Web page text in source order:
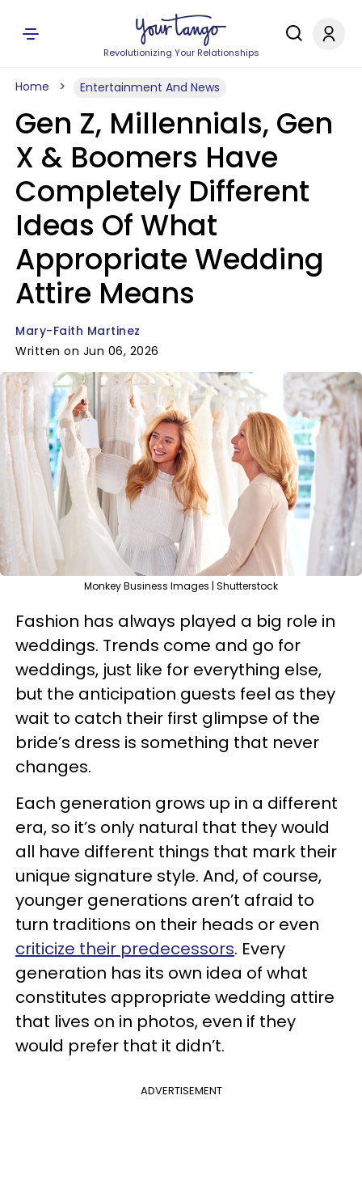
Revolutionizing Your Relationships
Home Entertainment And News
Gen Z, Millennials, Gen
X & Boomers Have
Completely Different
Ideas Of What
Appropriate Wedding
Attire Means
Mary-Faith Martinez
Written on Jun 06, 2026
Monkey Business Images | Shutterstock
Fashion has always played a big role in
weddings. Trends come and go for
weddings, just like for everything else,
but the anticipation guests feel as they
wait to catch their first glimpse of the
bride’s dress is something that never
changes.
Each generation grows up in a different
era, so it’s only natural that they would
all have different things that mark their
unique signature style. And, of course,
younger generations aren’t afraid to
turn traditions on their heads or even
criticize their predecessors. Every
generation has its own idea of what
constitutes appropriate wedding attire
that lives on in photos, even if they
would prefer that it didn’t.
ADVERTISEMENT